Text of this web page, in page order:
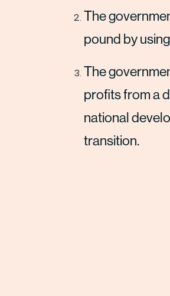
The
pound by
The
profits from a
national
transition.